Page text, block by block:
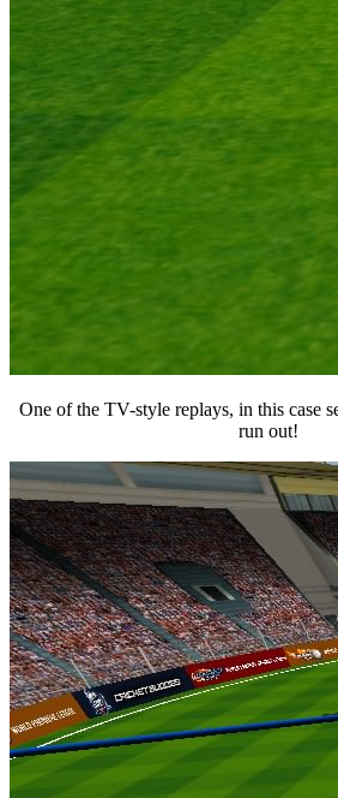
One of the TV-style replays, in this case
run out!